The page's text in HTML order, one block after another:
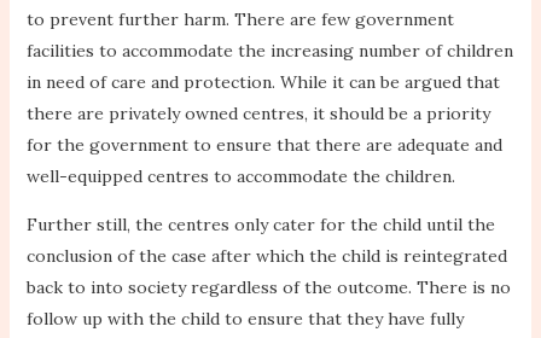
to prevent further harm. There are few government
facilities to accommodate the increasing number of children
in need of care and protection. While it can be argued that
there are privately owned centres, it should be a priority
for the government to ensure that there are adequate and
well-equipped centres to accommodate the children.
Further still, the centres only cater for the child until the
conclusion of the case after which the child is reintegrated
back to into society regardless of the outcome. There is no
follow up with the child to ensure that they have fully